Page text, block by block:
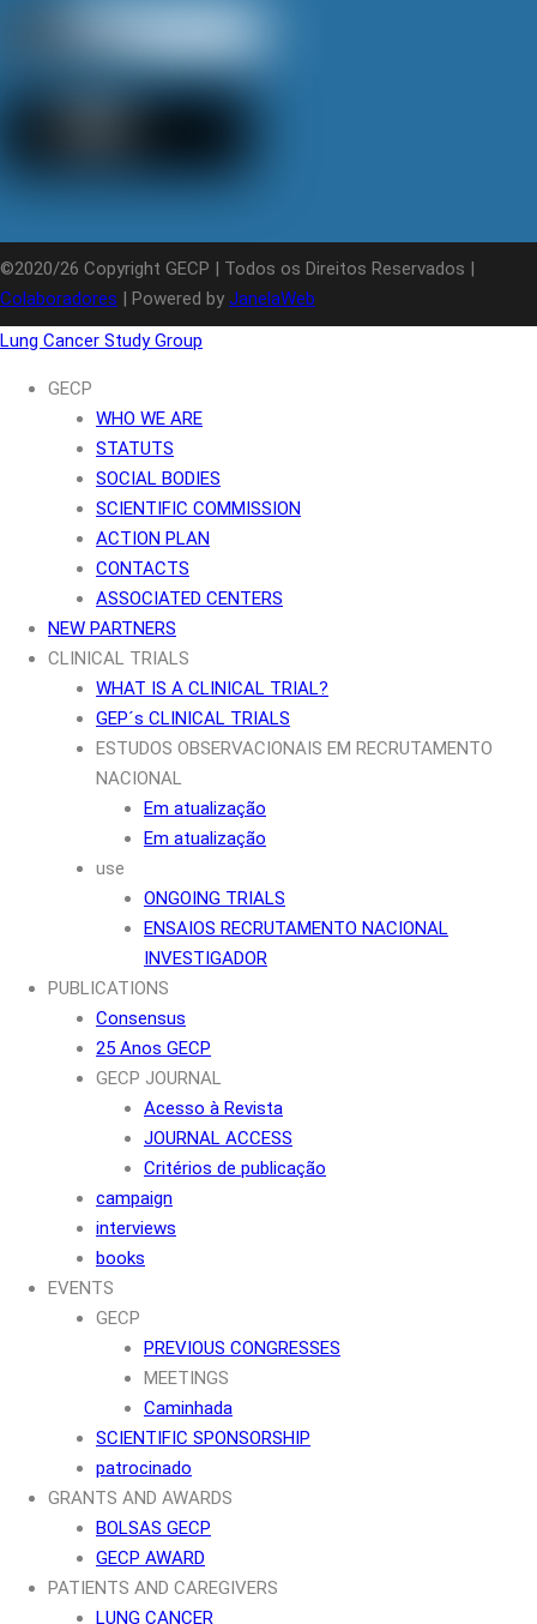
©2020/26 Copyright GECP | Todos os Direitos Reservados |
Colaboradores | Powered by JanelaWeb
Lung Cancer Study Group
GECP
WHO WE ARE
STATUTS
SOCIAL BODIES
SCIENTIFIC COMMISSION
ACTION PLAN
CONTACTS
ASSOCIATED CENTERS
NEW PARTNERS
CLINICAL TRIALS
WHAT IS A CLINICAL TRIAL?
GEP´s CLINICAL TRIALS
ESTUDOS OBSERVACIONAIS EM RECRUTAMENTO
NACIONAL
Em atualização
Em atualização
use
ONGOING TRIALS
ENSAIOS RECRUTAMENTO NACIONAL
INVESTIGADOR
PUBLICATIONS
Consensus
25 Anos GECP
GECP JOURNAL
Acesso à Revista
JOURNAL ACCESS
Critérios de publicação
campaign
interviews
books
EVENTS
GECP
PREVIOUS CONGRESSES
MEETINGS
Caminhada
SCIENTIFIC SPONSORSHIP
patrocinado
GRANTS AND AWARDS
BOLSAS GECP
GECP AWARD
PATIENTS AND CAREGIVERS
LUNG CANCER